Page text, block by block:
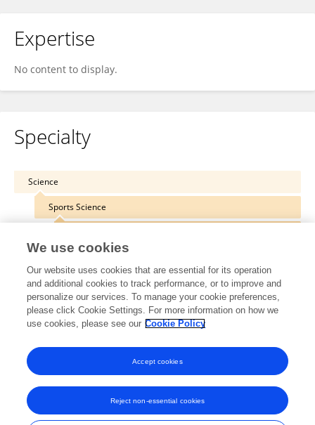
Expertise
No content to display.
Specialty
Science
Sports Science
Other Online Pages
0000-0002-7639-0135
Frontiers In and Loop are registered trade marks of Frontiers Media SA.
We use cookies
Our website uses cookies that are essential for its operation
and additional cookies to track performance, or to improve and
personalize our services. To manage your cookie preferences,
please click Cookie Settings. For more information on how we
use cookies, please see our Cookie Policy
Reject non-essential cookies
Accept cookies